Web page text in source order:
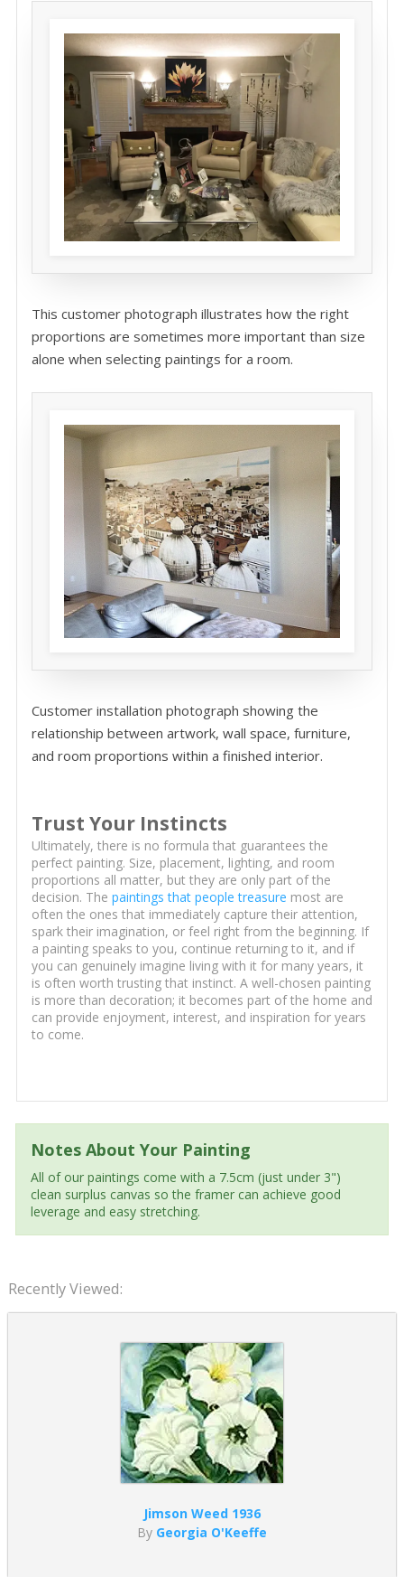
This customer photograph illustrates how the right
proportions are sometimes more important than size
alone when selecting paintings for a room.
Customer installation photograph showing the
relationship between artwork, wall space, furniture,
and room proportions within a finished interior.
Trust Your Instincts
Ultimately, there is no formula that guarantees the
perfect painting. Size, placement, lighting, and room
proportions all matter, but they are only part of the
decision. The paintings that people treasure most are
often the ones that immediately capture their attention,
spark their imagination, or feel right from the beginning. If
a painting speaks to you, continue returning to it, and if
you can genuinely imagine living with it for many years, it
is often worth trusting that instinct. A well-chosen painting
is more than decoration; it becomes part of the home and
can provide enjoyment, interest, and inspiration for years
to come.
Notes About Your Painting
All of our paintings come with a 7.5cm (just under 3")
clean surplus canvas so the framer can achieve good
leverage and easy stretching.
Recently Viewed:
Jimson Weed 1936
By Georgia O'Keeffe